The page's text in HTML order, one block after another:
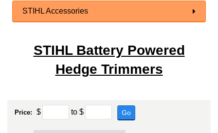
STIHL Accessories
STIHL Battery Powered
Hedge Trimmers
Price: $ to $ Go